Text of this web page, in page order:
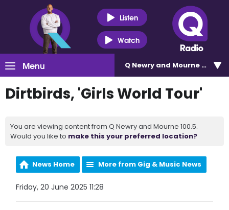
Listen
Watch
Menu Q Newry and Mourne 100.5
Dirtbirds, 'Girls World Tour'
You are viewing content from Q Newry and Mourne 100.5.
Would you like to make this your preferred location?
News Home More from Gig & Music News
Friday, 20 June 2025 11:28